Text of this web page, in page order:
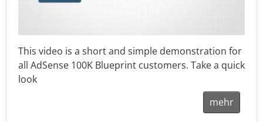
This video is a short and simple demonstration for
all AdSense 100K Blueprint customers. Take a quick
look
mehr